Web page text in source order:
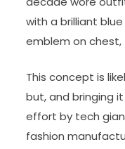
with a brilliant
emblem on
This concept is
but, and bringing
effort by tech
fashion